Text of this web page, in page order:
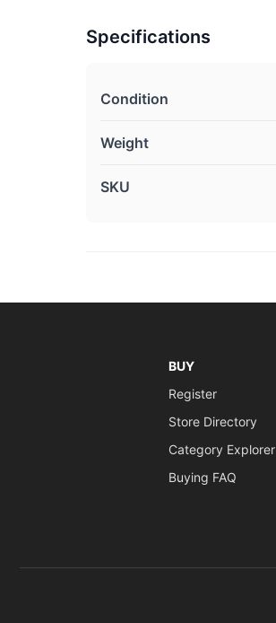
Specifications
Condition
Weight
SKU
BUY
Register
Store Directory
Category Explorer
Buying FAQ